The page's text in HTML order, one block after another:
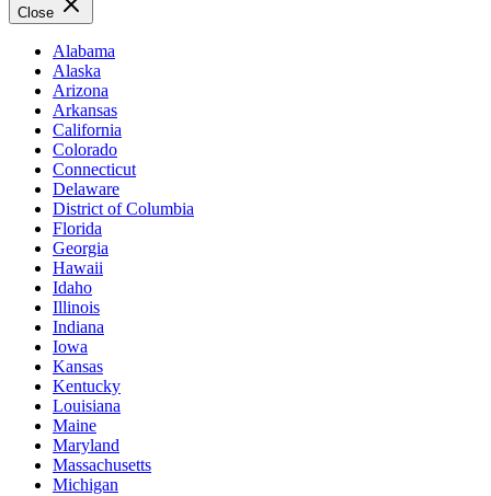
Close
Alabama
Alaska
Arizona
Arkansas
California
Colorado
Connecticut
Delaware
District of Columbia
Florida
Georgia
Hawaii
Idaho
Illinois
Indiana
Iowa
Kansas
Kentucky
Louisiana
Maine
Maryland
Massachusetts
Michigan